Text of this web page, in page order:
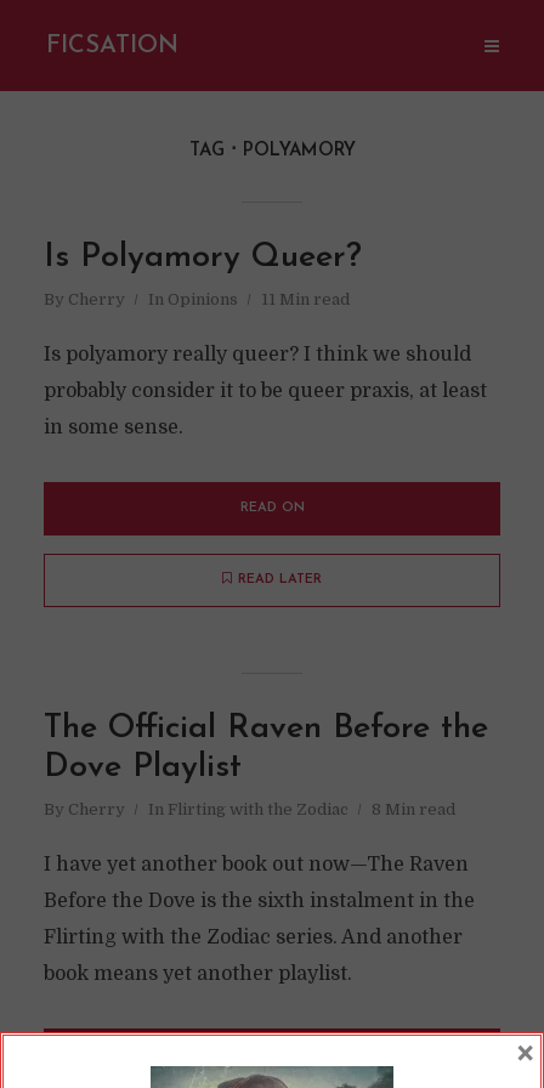
FICSATION
TAG POLYAMORY
Is Polyamory Queer?
By Cherry In Opinions 11 Min read
Is polyamory really queer? I think we should
probably consider it to be queer praxis, at least
in some sense.
READ ON
READ LATER
The Official Raven Before the
Dove Playlist
By Cherry In Flirting with the Zodiac 8 Min read
I have yet another book out now—The Raven
Before the Dove is the sixth instalment in the
Flirting with the Zodiac series. And another
book means yet another playlist.
×